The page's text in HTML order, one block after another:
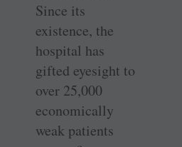
Since its
existence, the
hospital has
gifted eyesight to
over 25,000
economically
weak patients